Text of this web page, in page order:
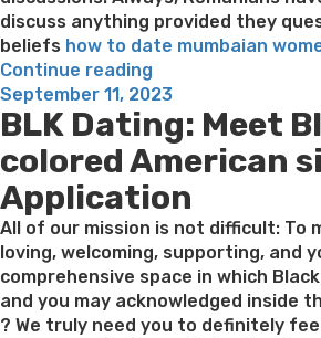
discuss anything provided they
beliefs how to date mumbaian
Continue reading
Five
What
to
Understand
When
Relationships
Romanian
Women”
Posted
on
September 11, 2023
BLK Dating: Meet
colored American
Application
All of our mission is not difficult: To
loving, welcoming, supporting, and
comprehensive space in which
and you may acknowledged inside
? We truly need you to definitely